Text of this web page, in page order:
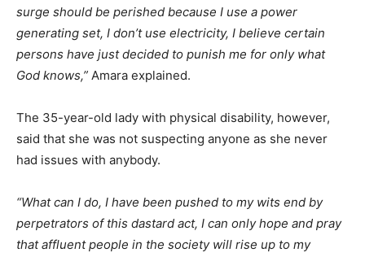
surge should be perished because I use a power
generating set, I don’t use electricity, I believe certain
persons have just decided to punish me for only what
God knows,” Amara explained.
The 35-year-old lady with physical disability, however,
said that she was not suspecting anyone as she never
had issues with anybody.
“What can I do, I have been pushed to my wits end by
perpetrators of this dastard act, I can only hope and pray
that affluent people in the society will rise up to my